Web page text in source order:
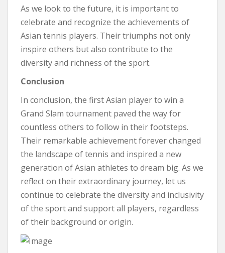
As we look to the future, it is important to
celebrate and recognize the achievements of
Asian tennis players. Their triumphs not only
inspire others but also contribute to the
diversity and richness of the sport.
Conclusion
In conclusion, the first Asian player to win a
Grand Slam tournament paved the way for
countless others to follow in their footsteps.
Their remarkable achievement forever changed
the landscape of tennis and inspired a new
generation of Asian athletes to dream big. As we
reflect on their extraordinary journey, let us
continue to celebrate the diversity and inclusivity
of the sport and support all players, regardless
of their background or origin.